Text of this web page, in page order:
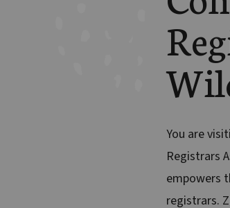
You are
Registrars
empowers
registrars.